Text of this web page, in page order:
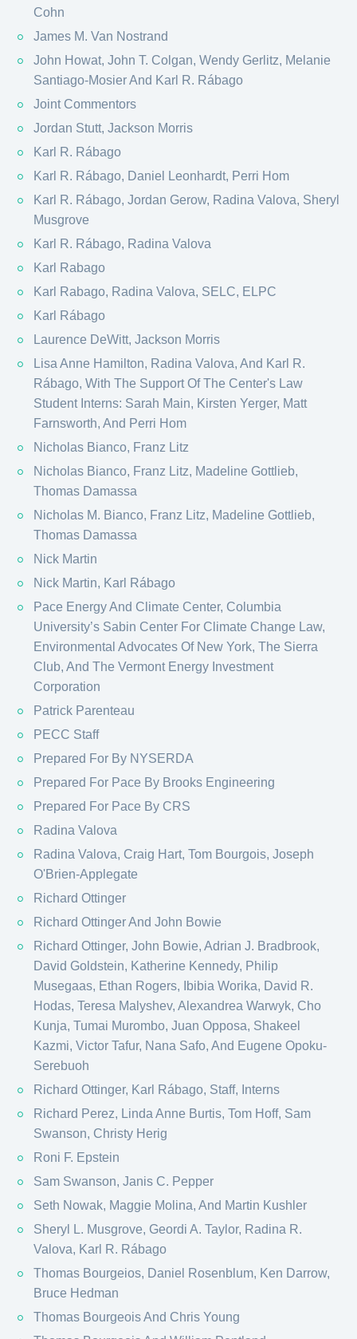
Cohn
James M. Van Nostrand
John Howat, John T. Colgan, Wendy Gerlitz, Melanie
Santiago-Mosier And Karl R. Rábago
Joint Commentors
Jordan Stutt, Jackson Morris
Karl R. Rábago
Karl R. Rábago, Daniel Leonhardt, Perri Hom
Karl R. Rábago, Jordan Gerow, Radina Valova, Sheryl
Musgrove
Karl R. Rábago, Radina Valova
Karl Rabago
Karl Rabago, Radina Valova, SELC, ELPC
Karl Rábago
Laurence DeWitt, Jackson Morris
Lisa Anne Hamilton, Radina Valova, And Karl R.
Rábago, With The Support Of The Center's Law
Student Interns: Sarah Main, Kirsten Yerger, Matt
Farnsworth, And Perri Hom
Nicholas Bianco, Franz Litz
Nicholas Bianco, Franz Litz, Madeline Gottlieb,
Thomas Damassa
Nicholas M. Bianco, Franz Litz, Madeline Gottlieb,
Thomas Damassa
Nick Martin
Nick Martin, Karl Rábago
Pace Energy And Climate Center, Columbia
University’s Sabin Center For Climate Change Law,
Environmental Advocates Of New York, The Sierra
Club, And The Vermont Energy Investment
Corporation
Patrick Parenteau
PECC Staff
Prepared For By NYSERDA
Prepared For Pace By Brooks Engineering
Prepared For Pace By CRS
Radina Valova
Radina Valova, Craig Hart, Tom Bourgois, Joseph
O'Brien-Applegate
Richard Ottinger
Richard Ottinger And John Bowie
Richard Ottinger, John Bowie, Adrian J. Bradbrook,
David Goldstein, Katherine Kennedy, Philip
Musegaas, Ethan Rogers, Ibibia Worika, David R.
Hodas, Teresa Malyshev, Alexandrea Warwyk, Cho
Kunja, Tumai Murombo, Juan Opposa, Shakeel
Kazmi, Victor Tafur, Nana Safo, And Eugene Opoku-
Serebuoh
Richard Ottinger, Karl Rábago​, Staff, Interns
Richard Perez, Linda Anne Burtis, Tom Hoff, Sam
Swanson, Christy Herig
Roni F. Epstein
Sam Swanson, Janis C. Pepper
Seth Nowak, Maggie Molina, And Martin Kushler
Sheryl L. Musgrove, Geordi A. Taylor, Radina R.
Valova, Karl R. Rábago​
Thomas Bourgeios, Daniel Rosenblum, Ken Darrow,
Bruce Hedman
Thomas Bourgeois And Chris Young